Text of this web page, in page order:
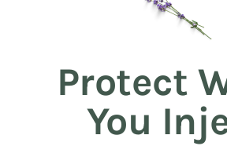
Protect
You